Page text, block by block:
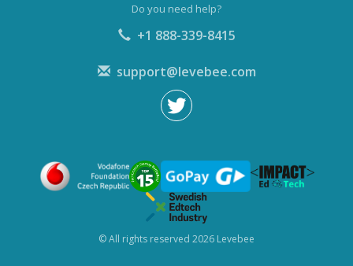
Do you need help?
+1 888-339-8415
support@levebee.com
© All rights reserved 2026 Levebee